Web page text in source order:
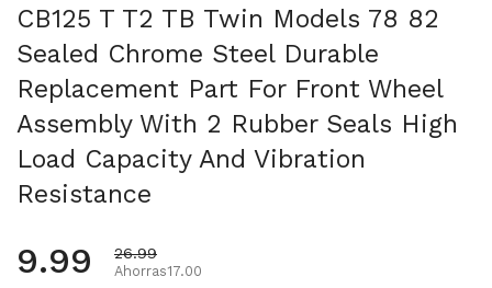
CB125 T T2 TB Twin Models 78 82
Sealed Chrome Steel Durable
Replacement Part For Front Wheel
Assembly With 2 Rubber Seals High
Load Capacity And Vibration
Resistance
Precio habitual
9.99 Precio de oferta
26.99
Ahorras17.00